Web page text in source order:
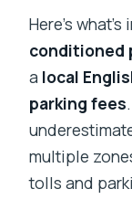
Here’s
conditioned
a local
parking fees
multiple
tolls and